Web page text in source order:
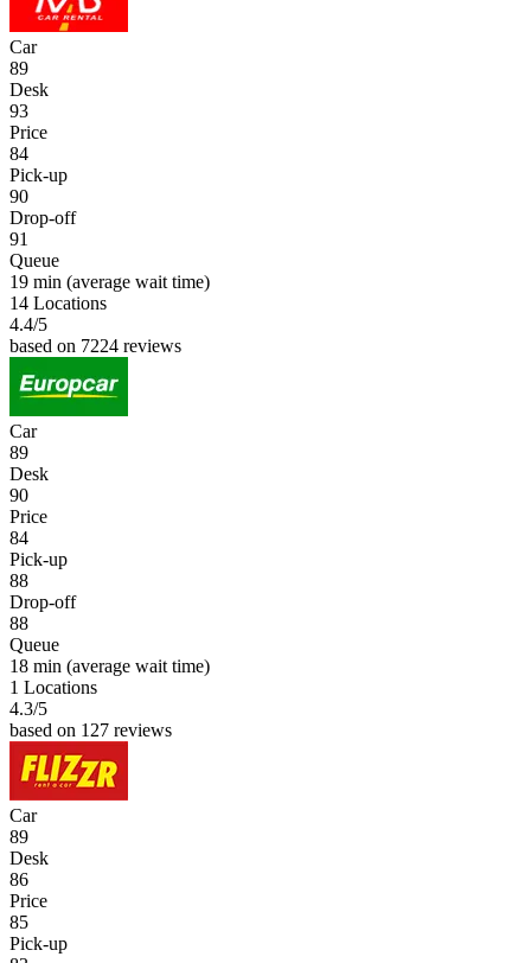
Car
89
Desk
93
Price
84
Pick-up
90
Drop-off
91
Queue
19 min (average wait time)
14 Locations
4.4/5
based on 7224 reviews
Car
89
Desk
90
Price
84
Pick-up
88
Drop-off
88
Queue
18 min (average wait time)
1 Locations
4.3/5
based on 127 reviews
Car
89
Desk
86
Price
85
Pick-up